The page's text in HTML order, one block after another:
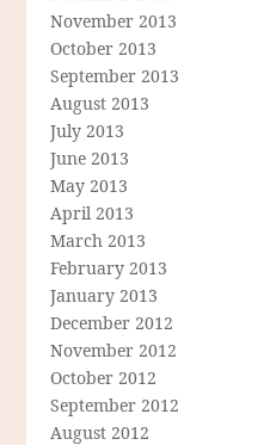
November 2013
October 2013
September 2013
August 2013
July 2013
June 2013
May 2013
April 2013
March 2013
February 2013
January 2013
December 2012
November 2012
October 2012
September 2012
August 2012